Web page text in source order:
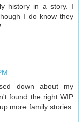
history in a story. I
I do know they
down about my
found the right WIP
more family stories.